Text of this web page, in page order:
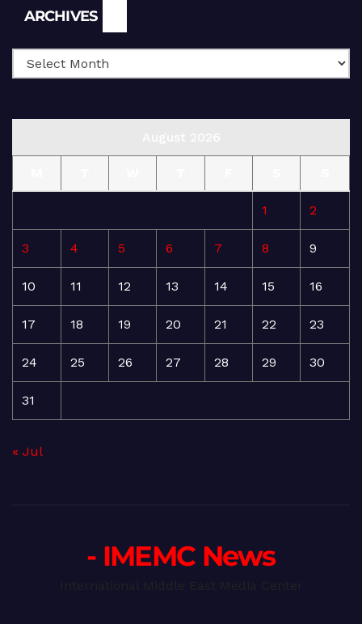
ARCHIVES
1 2
3 4 5 6 7 8 9
10 11 12 13 14 15 16
17 18 19 20 21 22 23
24 25 26 27 28 29 30
31
« Jul
- IMEMC News